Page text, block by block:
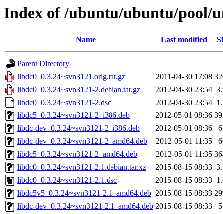
Index of /ubuntu/ubuntu/pool/
Name Last modified
Parent Directory
libdc0_0.3.24~svn3121.orig.tar.gz
2011-04-30 17:08
libdc0_0.3.24~svn3121-2.debian.tar.gz
2012-04-30 23:54
libdc0_0.3.24~svn3121-2.dsc
2012-04-30 23:54
libdc5_0.3.24~svn3121-2_i386.deb
2012-05-01 08:36
libdc-dev_0.3.24~svn3121-2_i386.deb
2012-05-01 08:36
libdc-dev_0.3.24~svn3121-2_amd64.deb
2012-05-01 11:35
libdc5_0.3.24~svn3121-2_amd64.deb
2012-05-01 11:35
libdc0_0.3.24~svn3121-2.1.debian.tar.xz
2015-08-15 08:33
libdc0_0.3.24~svn3121-2.1.dsc
2015-08-15 08:33
libdc5v5_0.3.24~svn3121-2.1_amd64.deb 2015-08-15 08:33
libdc-dev_0.3.24~svn3121-2.1_amd64.deb 2015-08-15 08:33